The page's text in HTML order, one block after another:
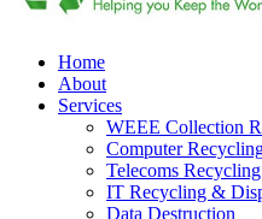
window
window
Home
About
Services
WEEE Collection
Computer
Telecoms
IT Recycling &
Data Destruction